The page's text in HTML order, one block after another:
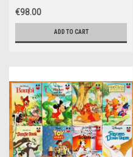
€98.00
ADD TO CART